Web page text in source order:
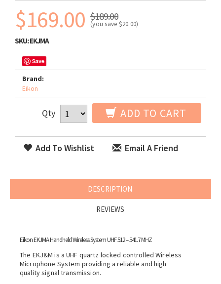
$169.00 $189.00
(you save $20.00)
SKU:EKJMA
Save
Brand:
Eikon
Qty ADD TO CART
Add To Wishlist Email A Friend
DESCRIPTION
REVIEWS
Eikon EKJMA Handheld Wireless System UHF 512 – 541.7 MHZ
The EKJ&M is a UHF quartz locked controlled Wireless
Microphone System providing a reliable and high
quality signal transmission.